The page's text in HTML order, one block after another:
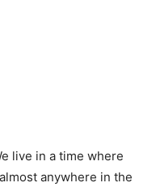
live in a time where
anywhere in the